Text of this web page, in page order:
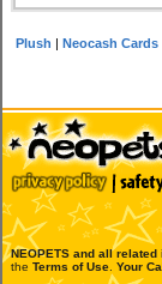
Plush |Neocash Cards
NEOPETS and all
the Terms of Use Your